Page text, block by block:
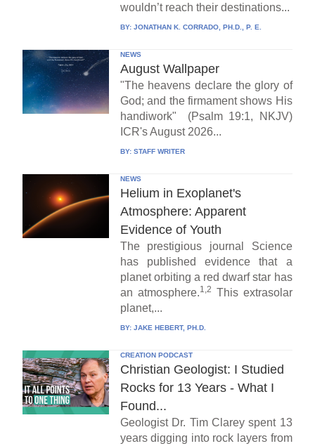
wouldn’t reach their destinations...
BY: JONATHAN K. CORRADO, PH.D., P. E.
NEWS
August Wallpaper
"The heavens declare the glory of
God; and the firmament shows His
handiwork" (Psalm 19:1, NKJV)
ICR's August 2026...
BY: STAFF WRITER
NEWS
Helium in Exoplanet's
Atmosphere: Apparent
Evidence of Youth
The prestigious journal Science
has published evidence that a
planet orbiting a red dwarf star has
an atmosphere.1,2 This extrasolar
planet,...
BY: JAKE HEBERT, PH.D.
CREATION PODCAST
Christian Geologist: I Studied
Rocks for 13 Years - What I
Found...
Geologist Dr. Tim Clarey spent 13
years digging into rock layers from